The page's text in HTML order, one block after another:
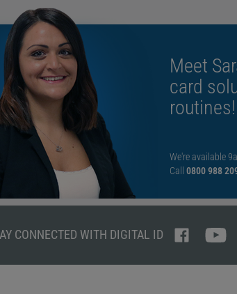
Meet
card
routines!
We're available
Call 0800 988
CONNECTED WITH DIGITAL ID